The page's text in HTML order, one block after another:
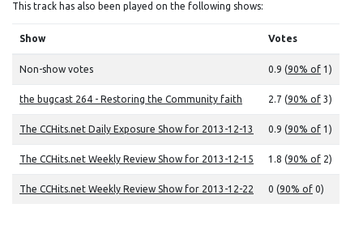
This track has also been played on the following shows:
Show Votes
Non-show votes 0.9 (90% of 1)
the bugcast 264 - Restoring the Community faith 2.7 (90% of 3)
The CCHits.net Daily Exposure Show for 2013-12-13 0.9 (90% of 1)
The CCHits.net Weekly Review Show for 2013-12-15 1.8 (90% of 2)
The CCHits.net Weekly Review Show for 2013-12-22 0 (90% of 0)